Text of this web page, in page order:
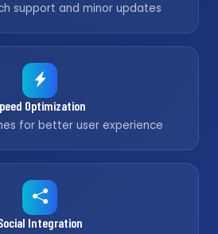
support and minor updates
Optimization
for better user experience
Integration